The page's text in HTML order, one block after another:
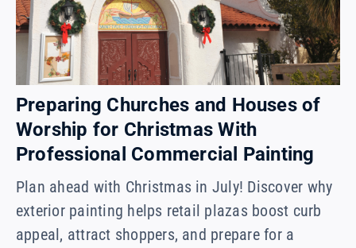
Preparing Churches and Houses of
Worship for Christmas With
Professional Commercial Painting
Plan ahead with Christmas in July! Discover why
exterior painting helps retail plazas boost curb
appeal, attract shoppers, and prepare for a